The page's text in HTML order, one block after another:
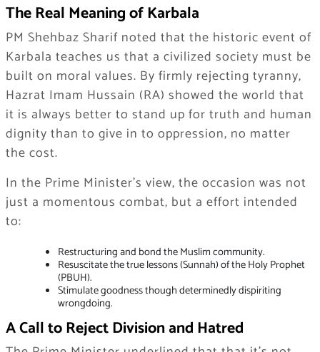
The Real Meaning of Karbala
PM Shehbaz Sharif noted that the historic event of
Karbala teaches us that a civilized society must be
built on moral values. By firmly rejecting tyranny,
Hazrat Imam Hussain (RA) showed the world that
it is always better to stand up for truth and human
dignity than to give in to oppression, no matter
the cost.
In the Prime Minister’s view, the occasion was not
just a momentous combat, but a effort intended
to:
Restructuring and bond the Muslim community.
Resuscitate the true lessons (Sunnah) of the Holy Prophet
(PBUH).
Stimulate goodness though determinedly dispiriting
wrongdoing.
A Call to Reject Division and Hatred